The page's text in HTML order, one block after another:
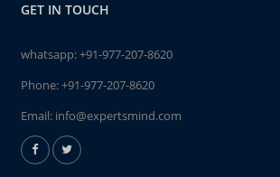
GET IN TOUCH
whatsapp:+91-977-207-8620
Phone:+91-977-207-8620
Email: info@expertsmind.com